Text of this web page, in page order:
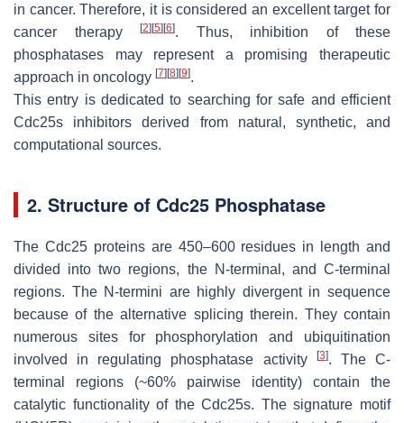
in cancer. Therefore, it is considered an excellent target for
cancer therapy
[2] [5] [6]. Thus, inhibition of these
phosphatases may represent a promising therapeutic
approach in oncology [7] [8] [9].
This entry is dedicated to searching for safe and efficient
Cdc25s inhibitors derived from natural, synthetic, and
computational sources.
2. Structure of Cdc25 Phosphatase
The Cdc25 proteins are 450–600 residues in length and
divided into two regions, the N-terminal, and C-terminal
regions. The N-termini are highly divergent in sequence
because of the alternative splicing therein. They contain
numerous sites for phosphorylation and ubiquitination
involved in regulating phosphatase activity
[3]. The C-
terminal regions (~60% pairwise identity) contain the
catalytic functionality of the Cdc25s. The signature motif